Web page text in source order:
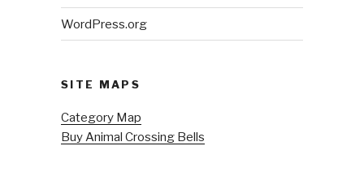
WordPress.org
SITE MAPS
Category Map
Buy Animal Crossing Bells